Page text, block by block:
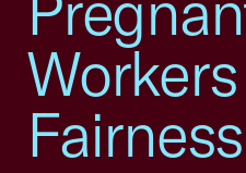
Workers